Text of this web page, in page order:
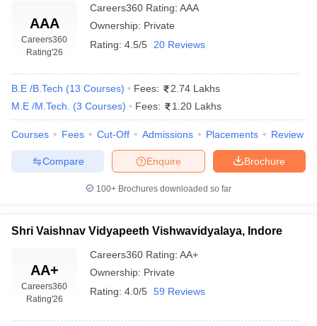
Electronics and Communication Engineering
The scientific applications through means of electrical systems
required in the designing and development of the communication
Electronics and Communication Engineering.
The following top engineering colleges in Indore offer
this course: -
Shri Govindram Seksaria Institute of Technology and Science,
Vishwavidyalaya, Indore
Institute of Engineering and Science, IPS Academy, Indore
Shri Vaishnav Vidyapeeth Vishwavidyalaya, Indore
Devi Ahilya Vishwavidyalaya, Indore (DAVV)
Acropolis Institute of Technology and Research, Indore
AAA
Careers360
Rating'26
Careers360 Rating: AAA
Ownership: Private
Rating: 4.5/5 20 Reviews
B.E /B.Tech (13 Courses) Fees:
2.74 Lakhs
M.E /M.Tech.
(3 Courses) Fees: 1.20 Lakhs
Courses Fees Cut-Off Admissions Placements Review
Brochure
Enquire
Compare
100+ Brochures downloaded so far
Shri Vaishnav Vidyapeeth Vishwavidyalaya, Indore
AA+
Careers360
Rating'26
Careers360 Rating: AA+
Ownership: Private
Rating: 4.0/5 59 Reviews